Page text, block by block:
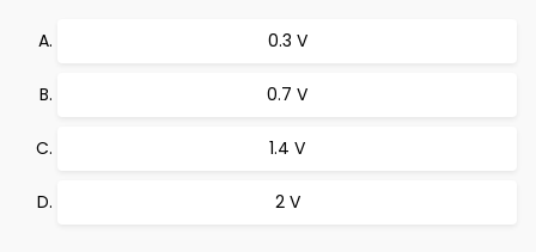
0.3 V
0.7 V
1.4 V
2 V